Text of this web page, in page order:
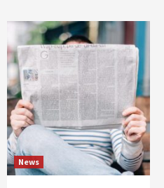
News